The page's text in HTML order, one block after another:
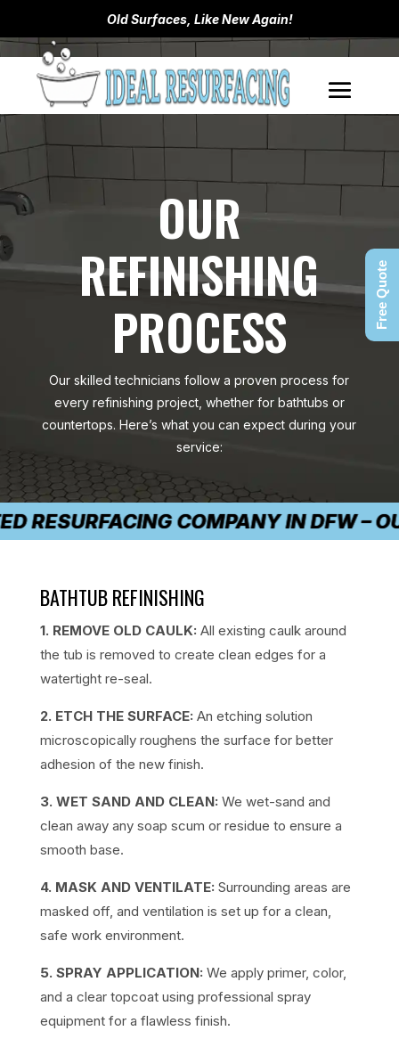
Old Surfaces, Like New Again!
OUR
REFINISHING
PROCESS
Our skilled technicians follow a proven process for
every refinishing project, whether for bathtubs or
countertops. Here’s what you can expect during your
service:
RESURFACING COMPANY IN DFW –
BATHTUB REFINISHING
1. REMOVE OLD CAULK: All existing caulk around
the tub is removed to create clean edges for a
watertight re-seal.
2. ETCH THE SURFACE: An etching solution
microscopically roughens the surface for better
adhesion of the new finish.
3. WET SAND AND CLEAN: We wet-sand and
clean away any soap scum or residue to ensure a
smooth base.
4. MASK AND VENTILATE: Surrounding areas are
masked off, and ventilation is set up for a clean,
safe work environment.
5. SPRAY APPLICATION: We apply primer, color,
and a clear topcoat using professional spray
equipment for a flawless finish.
Free Quote